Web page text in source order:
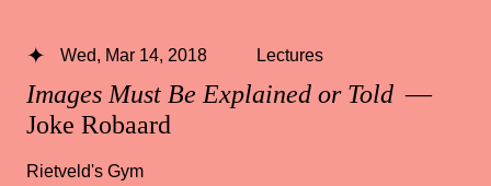
Images Must Be Explained or Told —
Joke Robaard
Wed, Mar 14, 2018 Lectures
Rietveld's Gym